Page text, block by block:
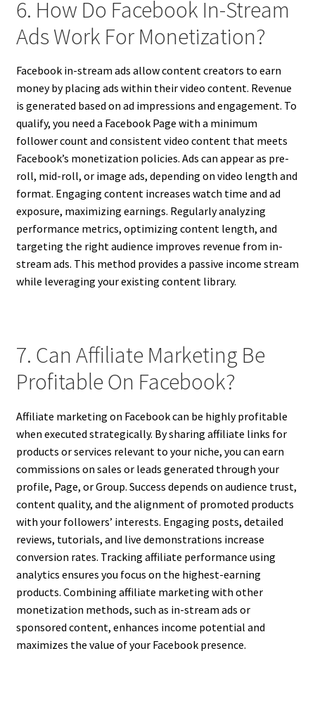
6. How Do Facebook In-Stream
Ads Work For Monetization?
Facebook in-stream ads allow content creators to earn
money by placing ads within their video content. Revenue
is generated based on ad impressions and engagement. To
qualify, you need a Facebook Page with a minimum
follower count and consistent video content that meets
Facebook’s monetization policies. Ads can appear as pre-
roll, mid-roll, or image ads, depending on video length and
format. Engaging content increases watch time and ad
exposure, maximizing earnings. Regularly analyzing
performance metrics, optimizing content length, and
targeting the right audience improves revenue from in-
stream ads. This method provides a passive income stream
while leveraging your existing content library.
7. Can Affiliate Marketing Be
Profitable On Facebook?
Affiliate marketing on Facebook can be highly profitable
when executed strategically. By sharing affiliate links for
products or services relevant to your niche, you can earn
commissions on sales or leads generated through your
profile, Page, or Group. Success depends on audience trust,
content quality, and the alignment of promoted products
with your followers’ interests. Engaging posts, detailed
reviews, tutorials, and live demonstrations increase
conversion rates. Tracking affiliate performance using
analytics ensures you focus on the highest-earning
products. Combining affiliate marketing with other
monetization methods, such as in-stream ads or
sponsored content, enhances income potential and
maximizes the value of your Facebook presence.